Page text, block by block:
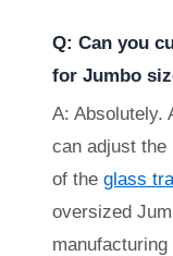
Q: Can you
for Jumbo
A: Absolutely.
can adjust the
of the glass
oversized